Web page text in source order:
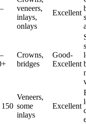
veneers,
inlays,
onlays
Excellent
Crowns,
bridges
Good-
Excellent
150
Veneers,
some
inlays
Excellent